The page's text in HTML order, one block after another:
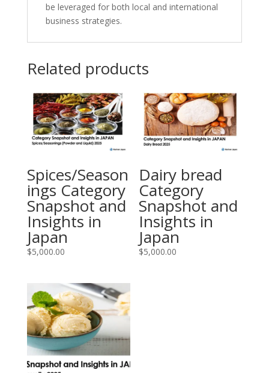
be leveraged for both local and international
business strategies.
Related products
Spices/Season
ings Category
Snapshot and
Insights in
Japan
$5,000.00
Dairy bread
Category
Snapshot and
Insights in
Japan
$5,000.00